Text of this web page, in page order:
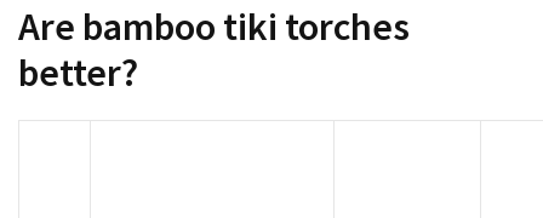
Are bamboo tiki torches
better?